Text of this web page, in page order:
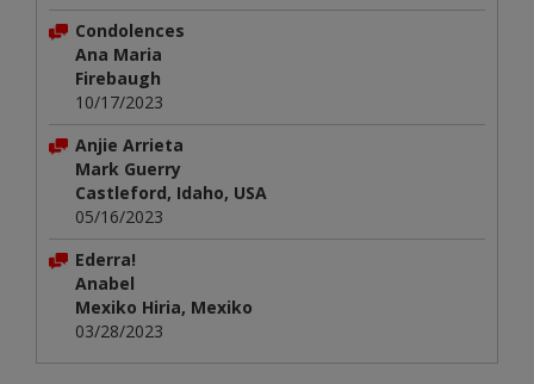
Condolences
Ana Maria
Firebaugh
10/17/2023
Anjie Arrieta
Mark Guerry
Castleford, Idaho, USA
05/16/2023
Ederra!
Anabel
Mexiko Hiria, Mexiko
03/28/2023